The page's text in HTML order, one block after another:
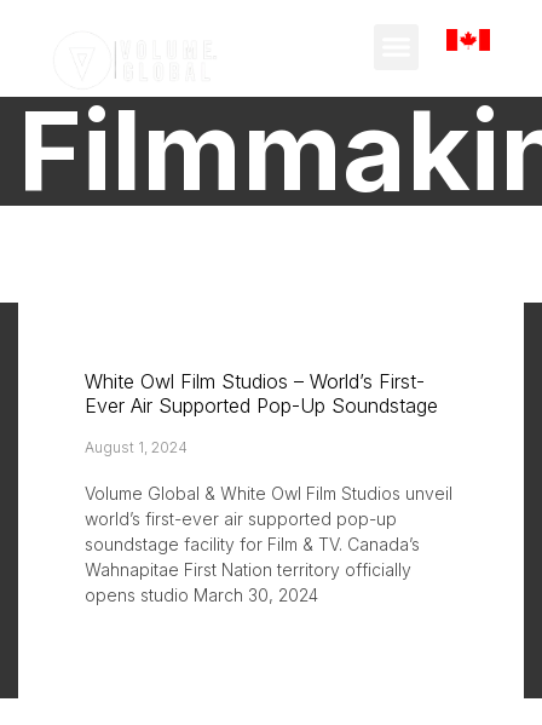
White Owl Film Studios – World’s First-
Ever Air Supported Pop-Up Soundstage
August 1, 2024
Volume Global & White Owl Film Studios unveil
world’s first-ever air supported pop-up
soundstage facility for Film & TV. Canada’s
Wahnapitae First Nation territory officially
opens studio March 30, 2024